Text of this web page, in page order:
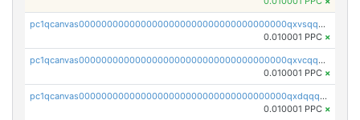
pc1qcanvas0000000000000000000000000000000000000qxvsqqcqq0l3xr5
0.010001 PPC ×
pc1qcanvas0000000000000000000000000000000000000qxvcqqcqqyyc7gm
0.010001 PPC ×
pc1qcanvas0000000000000000000000000000000000000qxdqqqcqqhl8cdq
0.010001 PPC ×